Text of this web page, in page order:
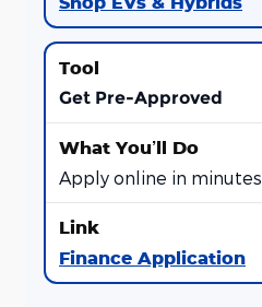
Get Pre-Approved
Apply online in minutes
Finance Application